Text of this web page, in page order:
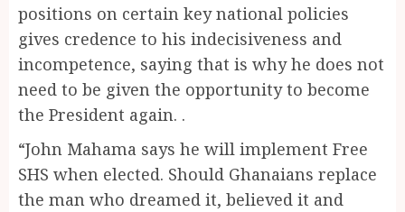
positions on certain key national policies
gives credence to his indecisiveness and
incompetence, saying that is why he does not
need to be given the opportunity to become
the President again. .
“John Mahama says he will implement Free
SHS when elected. Should Ghanaians replace
the man who dreamed it, believed it and